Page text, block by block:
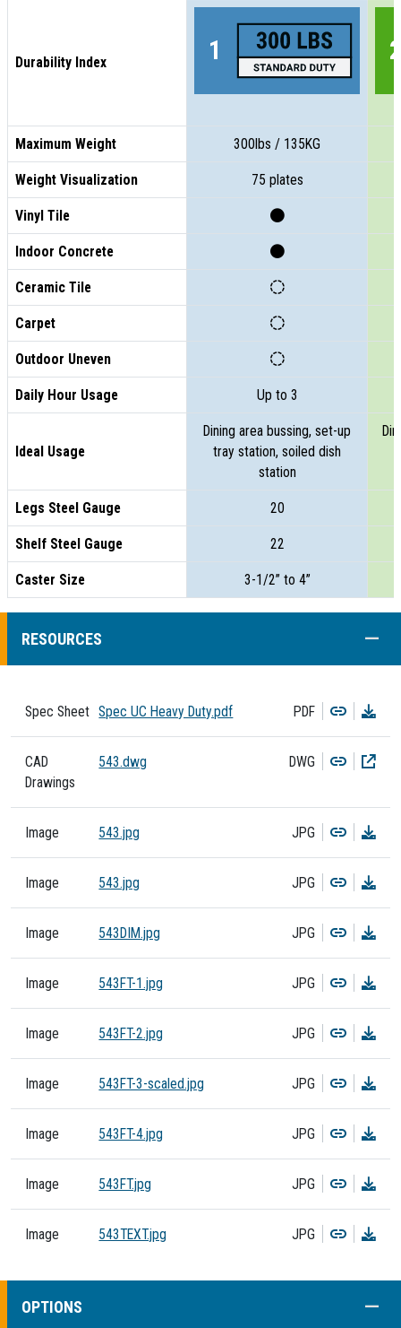
Durability Index
Maximum Weight 300lbs / 135KG
Weight Visualization 75 plates
Vinyl Tile
Indoor Concrete
Ceramic Tile
Carpet
Outdoor Uneven
Daily Hour Usage Up to 3
Ideal Usage
Dining area bussing, set-up
tray station, soiled dish
station
Legs Steel Gauge 20
Shelf Steel Gauge 22
Caster Size 3-1/2” to 4”
RESOURCES
Spec Sheet Spec UC Heavy Duty.pdf PDF Copy
CAD
Drawings
543.dwg DWG Copy
Image 543.jpg JPG Copy
Image 543.jpg JPG Copy
Image 543DIM.jpg JPG Copy
Image 543FT-1.jpg JPG Copy
Image 543FT-2.jpg JPG Copy
Image 543FT-3-scaled.jpg JPG Copy
Image 543FT-4.jpg JPG Copy
Image 543FT.jpg JPG Copy
Image 543TEXT.jpg JPG Copy
OPTIONS